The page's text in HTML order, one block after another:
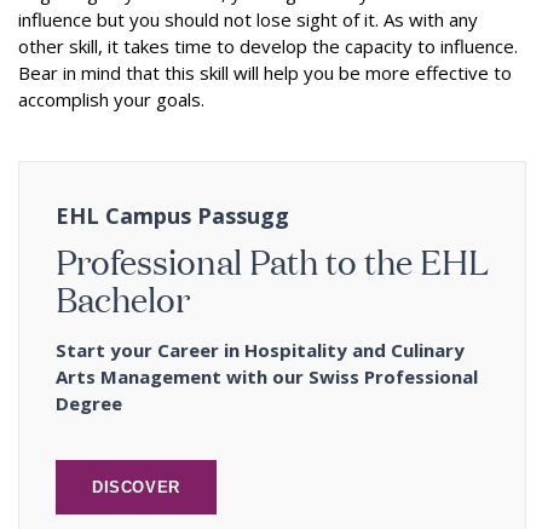
influence but you should not lose sight of it. As with any
other skill, it takes time to develop the capacity to influence.
Bear in mind that this skill will help you be more effective to
accomplish your goals.
EHL Campus Passugg
Professional Path to the EHL
Bachelor
Start your Career in Hospitality and Culinary
Arts Management with our Swiss Professional
Degree
DISCOVER